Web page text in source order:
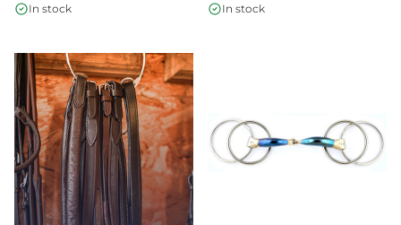
In stock In stock